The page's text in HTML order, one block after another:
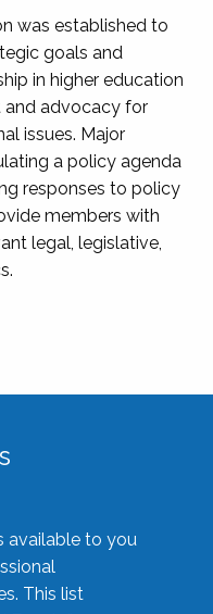
was established to
goals and
in higher education
advocacy for
issues. Major
a policy agenda
responses to policy
members with
legal, legislative,
available to you
This list